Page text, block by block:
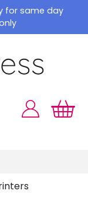
for same day